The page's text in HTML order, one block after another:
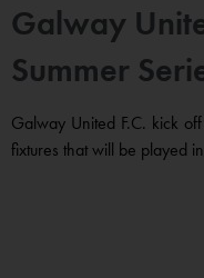
Galway
Summer
Galway United F.C. kick
fixtures that will be played